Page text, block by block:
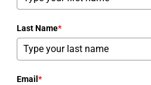
Last Name*
Email *